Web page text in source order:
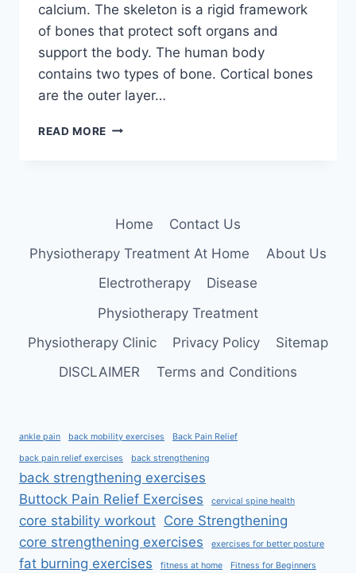
calcium. The skeleton is a rigid framework
of bones that protect soft organs and
support the body. The human body
contains two types of bone. Cortical bones
are the outer layer…
READ MORE BONE
Home
Contact Us
Physiotherapy Treatment At Home
About Us
Electrotherapy
Disease
Physiotherapy Treatment
Physiotherapy Clinic
Privacy Policy
Sitemap
DISCLAIMER
Terms and Conditions
ankle pain back mobility exercises Back Pain Relief
back pain relief exercises back strengthening
back strengthening exercises
Buttock Pain Relief Exercises
cervical spine health
core stability workout Core Strengthening
core strengthening exercises
exercises for better posture
fat burning exercises fitness at home Fitness for Beginners